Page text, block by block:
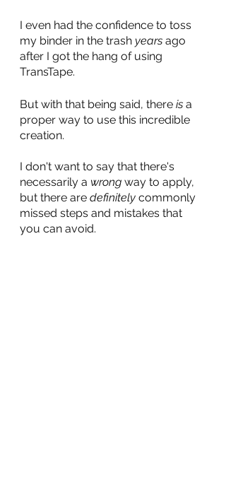
I even had the confidence to toss
my binder in the trash years ago
after I got the hang of using
TransTape.
But with that being said, there is a
proper way to use this incredible
creation.
I don't want to say that there's
necessarily a wrong way to apply,
but there are definitely commonly
missed steps and mistakes that
you can avoid.